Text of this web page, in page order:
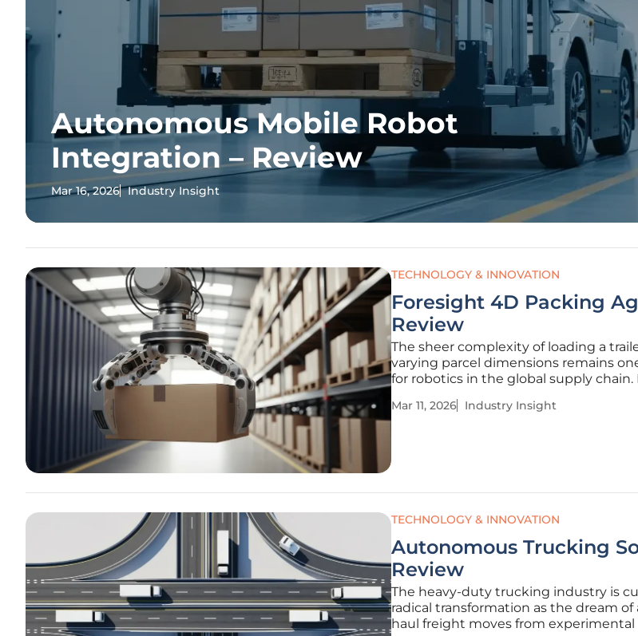
Autonomous Mobile Robot
Integration – Review
Mar 16, 2026 Industry Insight
TECHNOLOGY & INNOVATION
Foresight 4D Packing
Review
The sheer complexity of loading a
varying parcel dimensions remains
for robotics in the global supply chain.
programmed instructions toward a
Mar 11, 2026 Industry Insight
TECHNOLOGY & INNOVATION
Autonomous Trucking
Review
The heavy-duty trucking industry is
radical transformation as the dream
haul freight moves from